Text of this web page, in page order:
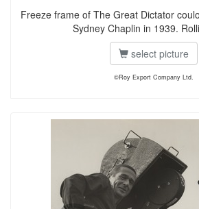
Freeze frame of The Great Dictator
Sydney Chaplin in 1939.
select picture
©Roy Export Company Ltd.